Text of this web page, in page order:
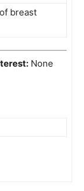
breast
None